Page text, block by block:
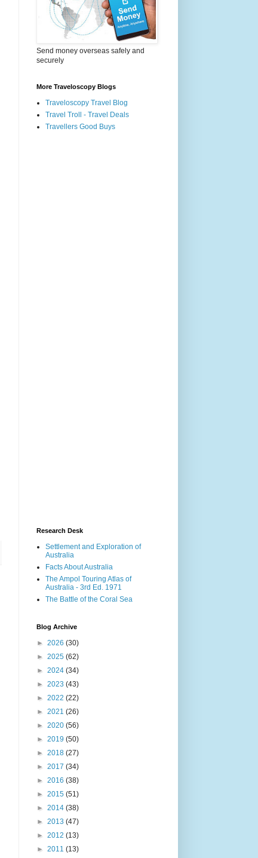
Send money overseas safely and
securely
More Traveloscopy Blogs
Traveloscopy Travel Blog
Travel Troll - Travel Deals
Travellers Good Buys
Research Desk
Settlement and Exploration of
Australia
Facts About Australia
The Ampol Touring Atlas of
Australia - 3rd Ed. 1971
The Battle of the Coral Sea
Blog Archive
► 2026 (30)
► 2025 (62)
► 2024 (34)
► 2023 (43)
► 2022 (22)
► 2021 (26)
► 2020 (56)
► 2019 (50)
► 2018 (27)
► 2017 (34)
► 2016 (38)
► 2015 (51)
► 2014 (38)
► 2013 (47)
► 2012 (13)
► 2011 (13)